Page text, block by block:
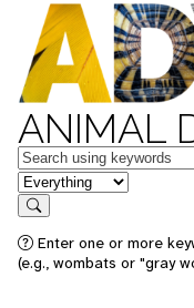
ANIMAL
Keywords
in feature
Search
Enter one or more
(e.g., wombats or "gray